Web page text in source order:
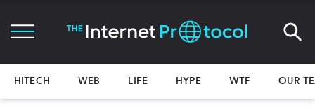
HITECH WEB LIFE HYPE WTF OUR